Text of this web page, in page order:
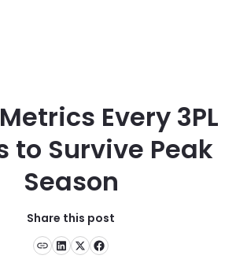
Every 3PL
to Survive Peak
Season
Share this post